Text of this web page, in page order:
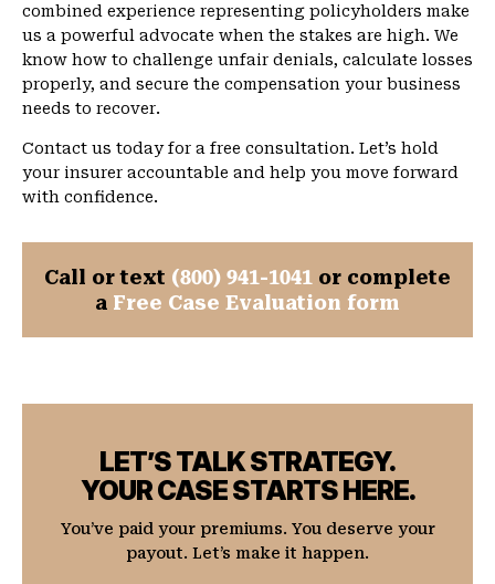
combined experience representing policyholders make
us a powerful advocate when the stakes are high. We
know how to challenge unfair denials, calculate losses
properly, and secure the compensation your business
needs to recover.
Contact us today for a free consultation. Let’s hold
your insurer accountable and help you move forward
with confidence.
Call or text (800) 941-1041 or complete
a Free Case Evaluation form
LET’S TALK STRATEGY.
YOUR CASE STARTS HERE.
You’ve paid your premiums. You deserve your
payout. Let’s make it happen.